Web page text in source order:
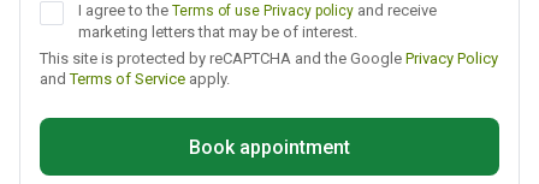
I agree to the Terms of use Privacy policy and receive
marketing letters that may be of interest.
This site is protected by reCAPTCHA and the Google Privacy Policy
andTerms of Service apply.
Book appointment